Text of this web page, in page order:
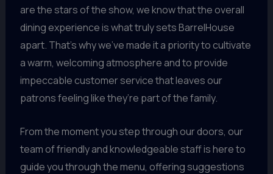
are the stars of the show, we know that the overall
dining experience is what truly sets BarrelHouse
apart. That’s why we’ve made it a priority to cultivate
a warm, welcoming atmosphere and to provide
impeccable customer service that leaves our
patrons feeling like they’re part of the family.
From the moment you step through our doors, our
team of friendly and knowledgeable staff is here to
guide you through the menu, offering suggestions